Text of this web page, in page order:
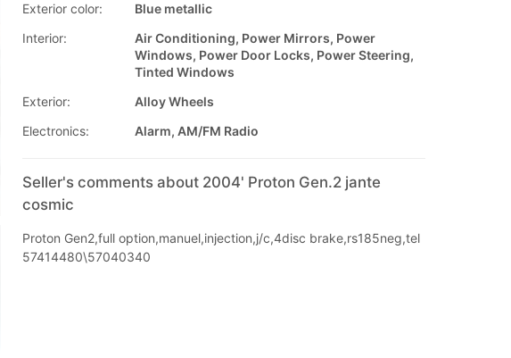
Exterior color:
Blue metallic
Interior:
Air Conditioning, Power Mirrors, Power
Windows, Power Door Locks, Power Steering,
Tinted Windows
Exterior:
Alloy Wheels
Electronics:
Alarm, AM/FM Radio
Seller's comments about 2004' Proton Gen.2 jante
cosmic
Proton Gen2,full option,manuel,injection,j/c,4disc brake,rs185neg,tel
57414480\57040340